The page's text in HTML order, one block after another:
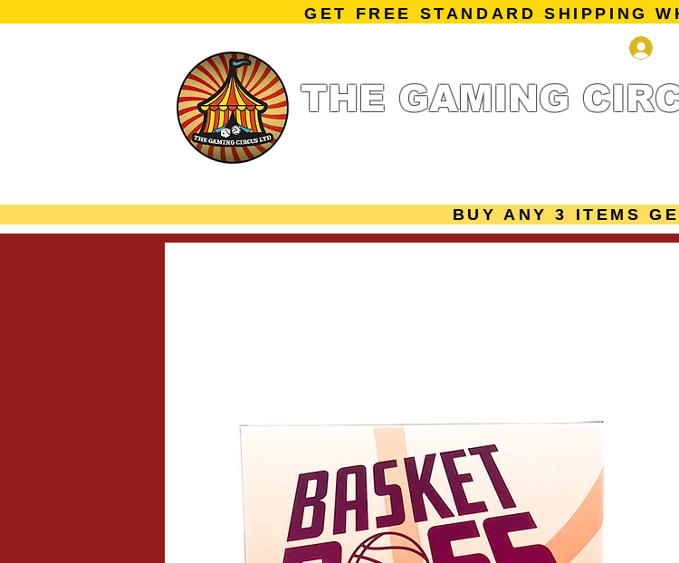
GET FREE STANDARD SHIPPING
THE GAMING
BUY ANY 3 ITEMS